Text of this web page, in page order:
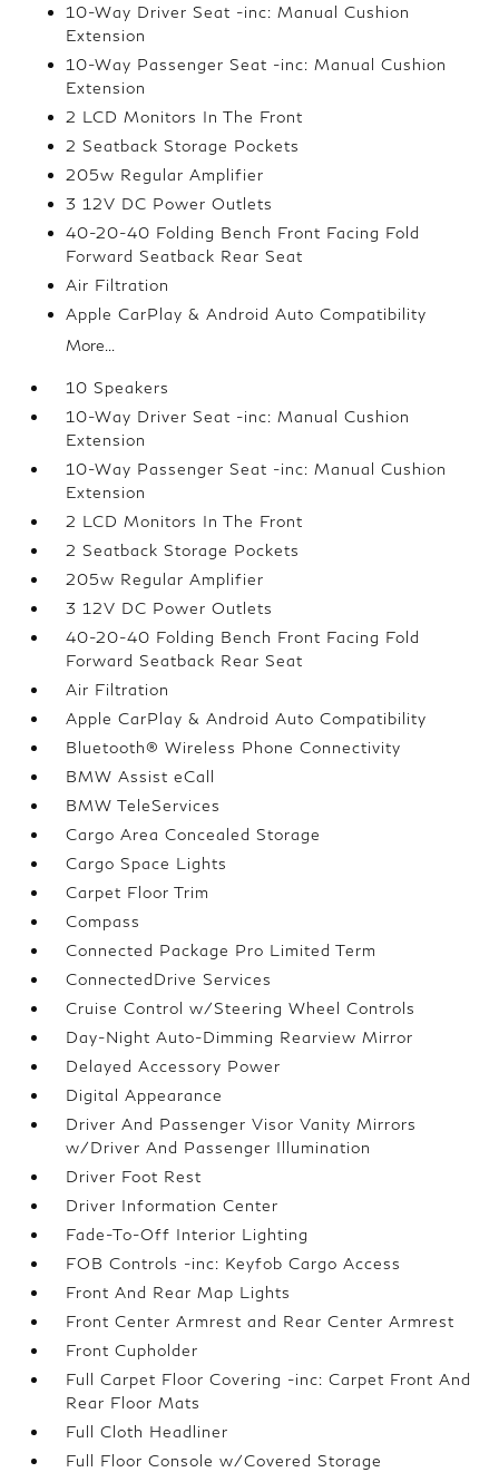
10-Way Driver Seat -inc: Manual Cushion
Extension
10-Way Passenger Seat -inc: Manual Cushion
Extension
2 LCD Monitors In The Front
2 Seatback Storage Pockets
205w Regular Amplifier
3 12V DC Power Outlets
40-20-40 Folding Bench Front Facing Fold
Forward Seatback Rear Seat
Air Filtration
Apple CarPlay & Android Auto Compatibility
More...
10 Speakers
10-Way Driver Seat -inc: Manual Cushion
Extension
10-Way Passenger Seat -inc: Manual Cushion
Extension
2 LCD Monitors In The Front
2 Seatback Storage Pockets
205w Regular Amplifier
3 12V DC Power Outlets
40-20-40 Folding Bench Front Facing Fold
Forward Seatback Rear Seat
Air Filtration
Apple CarPlay & Android Auto Compatibility
Bluetooth® Wireless Phone Connectivity
BMW Assist eCall
BMW TeleServices
Cargo Area Concealed Storage
Cargo Space Lights
Carpet Floor Trim
Compass
Connected Package Pro Limited Term
ConnectedDrive Services
Cruise Control w/Steering Wheel Controls
Day-Night Auto-Dimming Rearview Mirror
Delayed Accessory Power
Digital Appearance
Driver And Passenger Visor Vanity Mirrors
w/Driver And Passenger Illumination
Driver Foot Rest
Driver Information Center
Fade-To-Off Interior Lighting
FOB Controls -inc: Keyfob Cargo Access
Front And Rear Map Lights
Front Center Armrest and Rear Center Armrest
Front Cupholder
Full Carpet Floor Covering -inc: Carpet Front And
Rear Floor Mats
Full Cloth Headliner
Full Floor Console w/Covered Storage